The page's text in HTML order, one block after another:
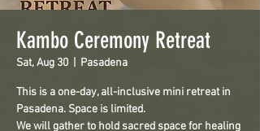
Kambo Ceremony Retreat
Sat, Aug 30 Pasadena
This is a one-day, all-inclusive mini retreat in
Pasadena. Space is limited.
We will gather to hold sacred space for healing